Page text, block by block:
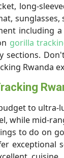
long-
sunglasses,
including
gorilla
sections.
Rwanda
to ultra-
while mid-
to do on
exceptional